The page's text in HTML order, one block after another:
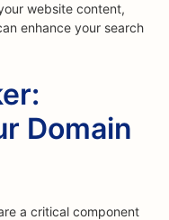
website content,
enhance your search
Domain
a critical component